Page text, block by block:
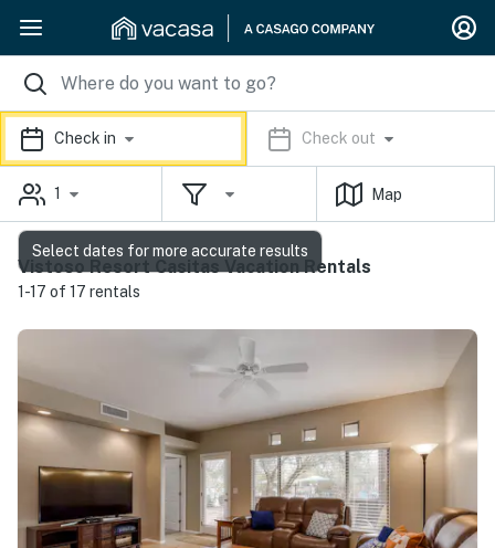
Check in Check out
1 Map
Vistoso Resort Casitas Vacation Rentals
1-17 of 17 rentals
Select dates for more accurate results